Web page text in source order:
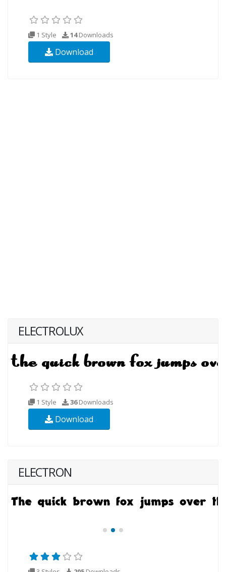
1 Style 14Downloads
Download
ELECTROLUX
1 Style 36Downloads
Download
ELECTRON